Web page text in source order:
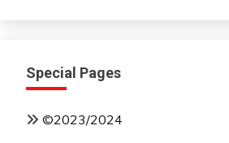
Special Pages
©2023/2024